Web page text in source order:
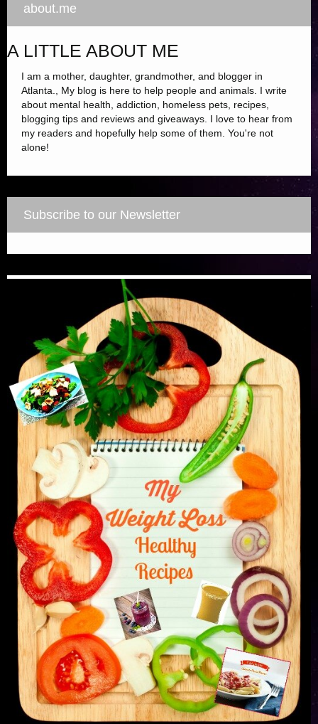
about.me
A LITTLE ABOUT ME
I am a mother, daughter, grandmother, and blogger in
Atlanta., My blog is here to help people and animals. I write
about mental health, addiction, homeless pets, recipes,
blogging tips and reviews and giveaways. I love to hear from
my readers and hopefully help some of them. You're not
alone!
Subscribe to our Newsletter